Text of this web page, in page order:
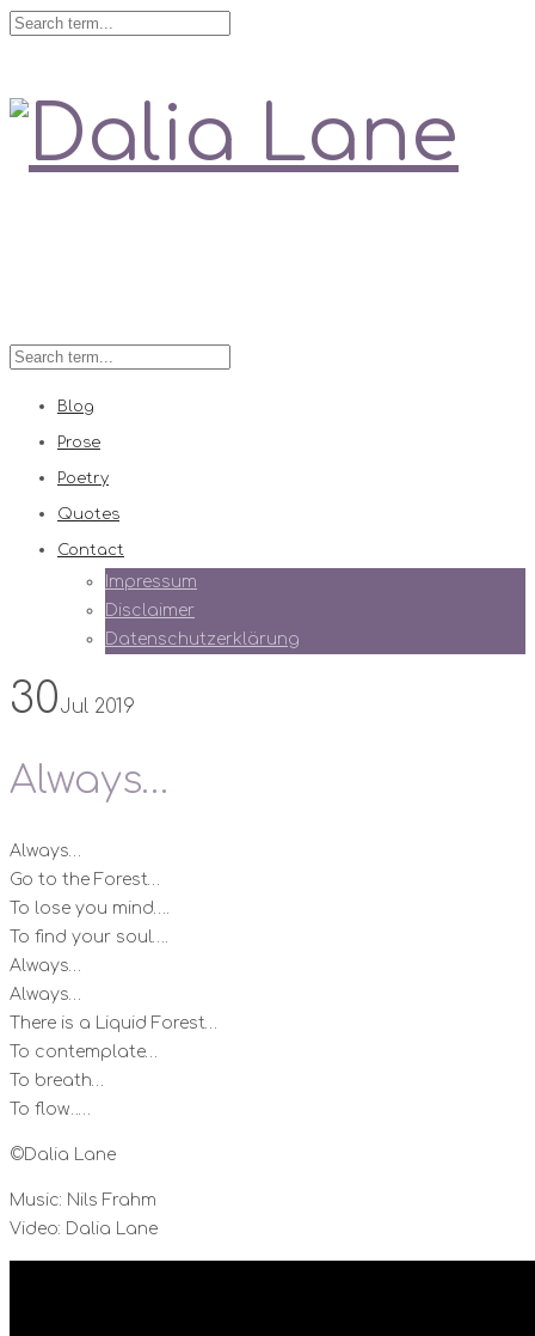
Blog
Prose
Poetry
Quotes
Contact
Impressum
Disclaimer
Datenschutzerklärung
30Jul 2019
Always…
Always…
Go to the Forest…
To lose you mind….
To find your soul….
Always…
Always…
There is a Liquid Forest…
To contemplate…
To breath…
To flow……
©Dalia Lane
Music: Nils Frahm
Video: Dalia Lane